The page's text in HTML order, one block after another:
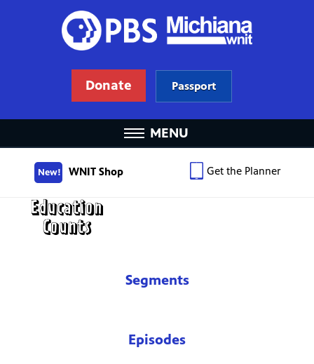
Donate Passport
MENU
New! WNIT Shop Get the Planner
Segments
Episodes